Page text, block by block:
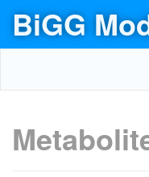
BiGG